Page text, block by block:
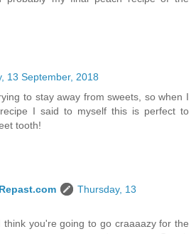
13 September, 2018
to stay away from sweets, so when I
I said to myself this is perfect to
tooth!
Thursday, 13
think you're going to go craaaazy for the